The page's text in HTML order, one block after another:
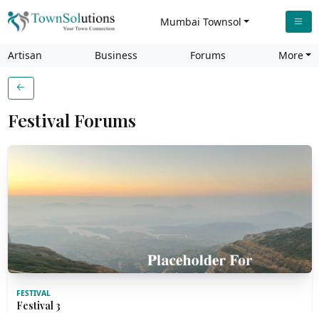
Mumbai Townsol
Artisan Business Forums More
Festival Forums
FESTIVAL
Festival 3